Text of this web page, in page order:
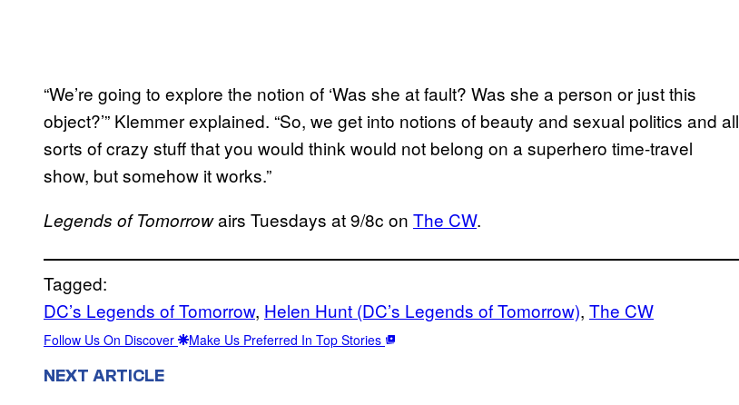
“We’re going to explore the notion of ‘Was she at fault? Was she a person or just this
object?’” Klemmer explained. “So, we get into notions of beauty and sexual politics and all
sorts of crazy stuff that you would think would not belong on a superhero time-travel
show, but somehow it works.”
Legends of Tomorrowairs Tuesdays at 9/8c on The CW.
Tagged:
DC’s Legends of Tomorrow, Helen Hunt (DC’s Legends of Tomorrow), The CW
Follow Us On Discover Make Us Preferred In Top Stories
NEXT ARTICLE